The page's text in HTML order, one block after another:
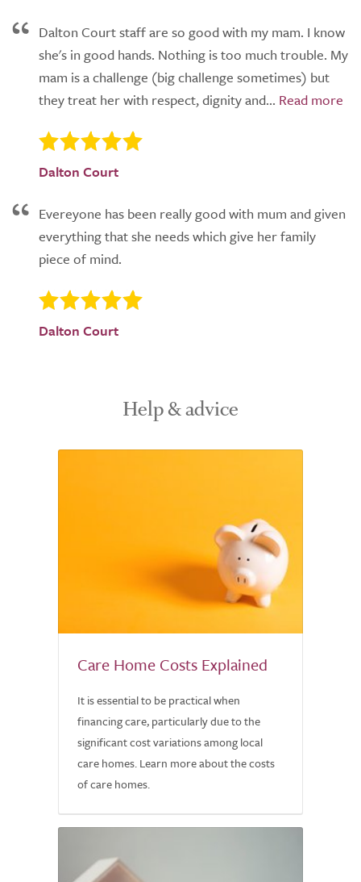
Dalton Court staff are so good with my mam. I know
she's in good hands. Nothing is too much trouble. My
mam is a challenge (big challenge sometimes) but
they treat her with respect, dignity and...
Dalton Court
Evereyone has been really good with mum and given
everything that she needs which give her family
piece of mind.
Dalton Court
Help & advice
Care Home Costs Explained
It is essential to be practical when
financing care, particularly due to the
significant cost variations among local
care homes. Learn more about the costs
of care homes.